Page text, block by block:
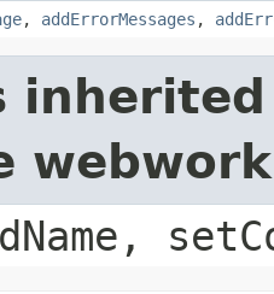
, addErrorMessages ,